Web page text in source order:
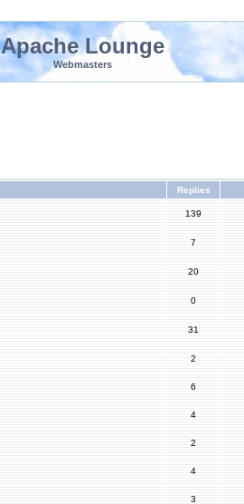
Apache Lounge
Webmasters
Replies
139
7
20
0
31
2
6
4
2
4
3